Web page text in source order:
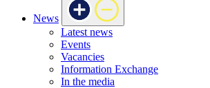
News
Latest news
Events
Vacancies
Information Exchange
In the media